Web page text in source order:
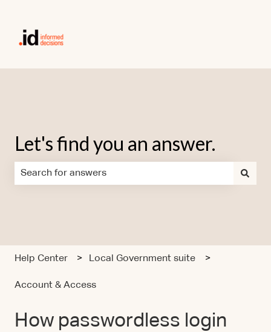
Let's find you an answer.
Help Center Local Government suite
Account & Access
How passwordless login